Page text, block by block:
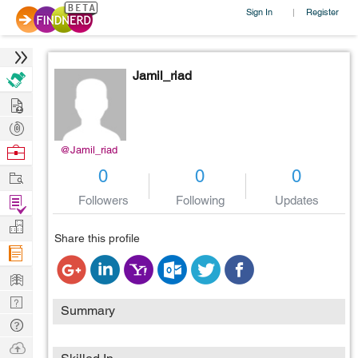
Sign In | Register
@Jamil_riad
Jamil_riad
0
Followers
0
Following
0
Updates
Share this profile
Summary
Hire
Post
Projects
Browse
Work
Find
Projects
Manage
Company
Learn
Nerd
Digest
Tech
Q & A
Ask